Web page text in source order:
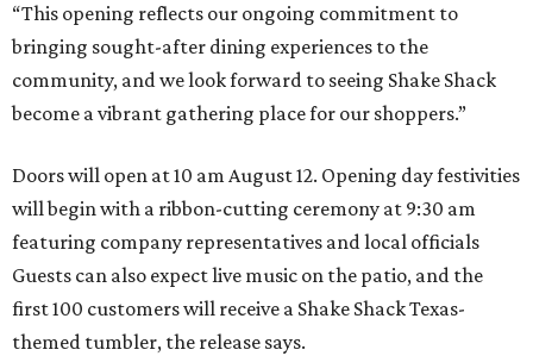
“This opening reflects our ongoing commitment to
bringing sought-after dining experiences to the
community, and we look forward to seeing Shake Shack
become a vibrant gathering place for our shoppers.”
Doors will open at 10 am August 12. Opening day festivities
will begin with a ribbon-cutting ceremony at 9:30 am
featuring company representatives and local officials
Guests can also expect live music on the patio, and the
first 100 customers will receive a Shake Shack Texas-
themed tumbler, the release says.